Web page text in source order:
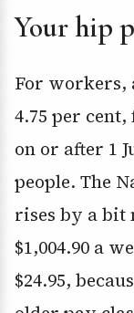
Your hip
For workers,
4.75 per
on or after 1
people. The
rises by a bit
$1,004.90 a
$24.95,